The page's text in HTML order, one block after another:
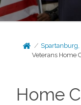
Spartanburg,
Veterans Home
Home